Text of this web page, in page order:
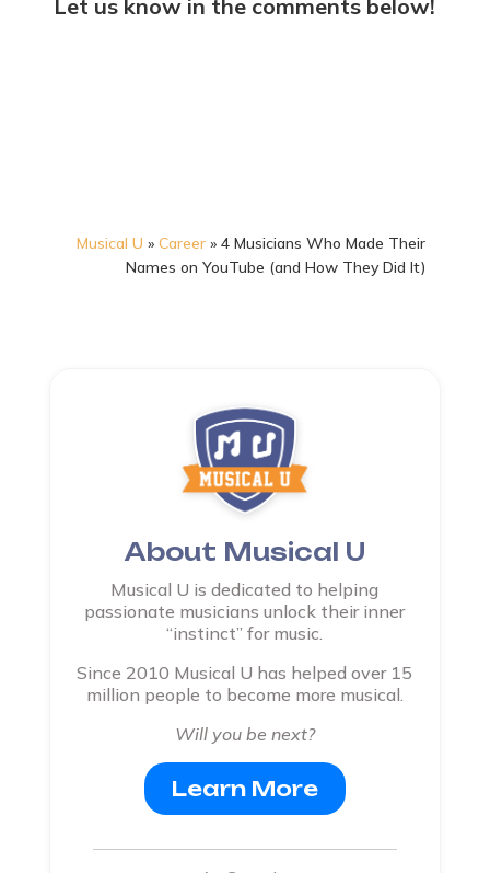
Let us know in the comments below!
Musical U »Career »4 Musicians Who Made Their
Names on YouTube (and How They Did It)
About Musical U
Musical U is dedicated to helping
passionate musicians unlock their inner
“instinct” for music.
Since 2010 Musical U has helped over 15
million people to become more musical.
Will you be next?
Learn More